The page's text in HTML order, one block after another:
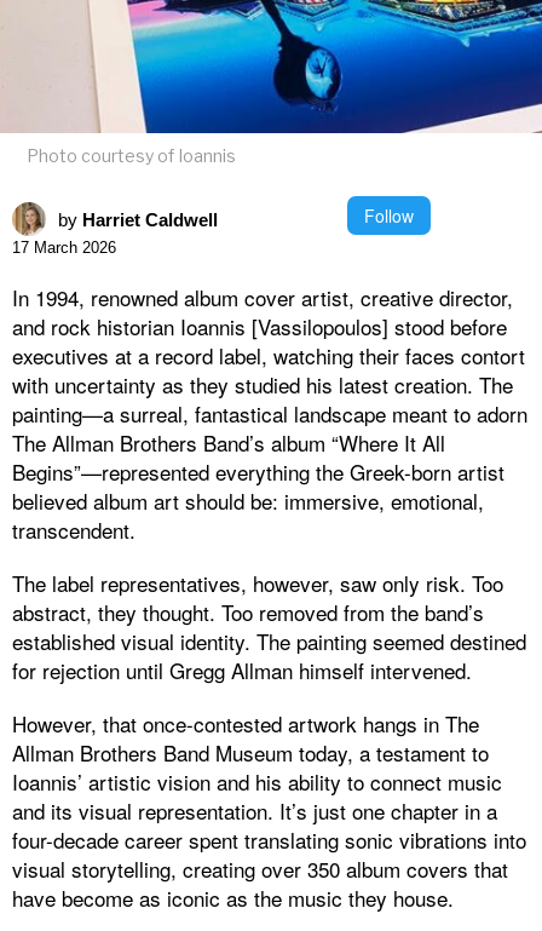
Photo courtesy of Ioannis
by Harriet Caldwell Follow
17 March 2026
In 1994, renowned album cover artist, creative director,
and rock historian Ioannis [Vassilopoulos] stood before
executives at a record label, watching their faces contort
with uncertainty as they studied his latest creation. The
painting—a surreal, fantastical landscape meant to adorn
The Allman Brothers Band’s album “Where It All
Begins”—represented everything the Greek-born artist
believed album art should be: immersive, emotional,
transcendent.
The label representatives, however, saw only risk. Too
abstract, they thought. Too removed from the band’s
established visual identity. The painting seemed destined
for rejection until Gregg Allman himself intervened.
However, that once-contested artwork hangs in The
Allman Brothers Band Museum today, a testament to
Ioannis’ artistic vision and his ability to connect music
and its visual representation. It’s just one chapter in a
four-decade career spent translating sonic vibrations into
visual storytelling, creating over 350 album covers that
have become as iconic as the music they house.